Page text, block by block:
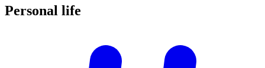
Personal life